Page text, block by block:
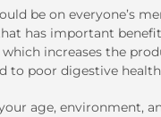
be on everyone’s
has important
increases the
to poor digestive
age, environment,